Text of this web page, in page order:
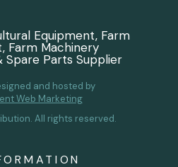
Equipment, Farm
Farm Machinery
Spare Parts Supplier
and hosted by
Web Marketing
All rights reserved.